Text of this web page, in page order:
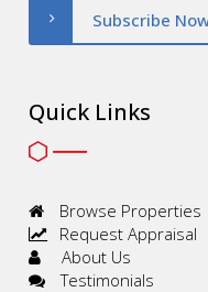
Subscribe
Quick Links
Browse Properties
Request Appraisal
About Us
Testimonials